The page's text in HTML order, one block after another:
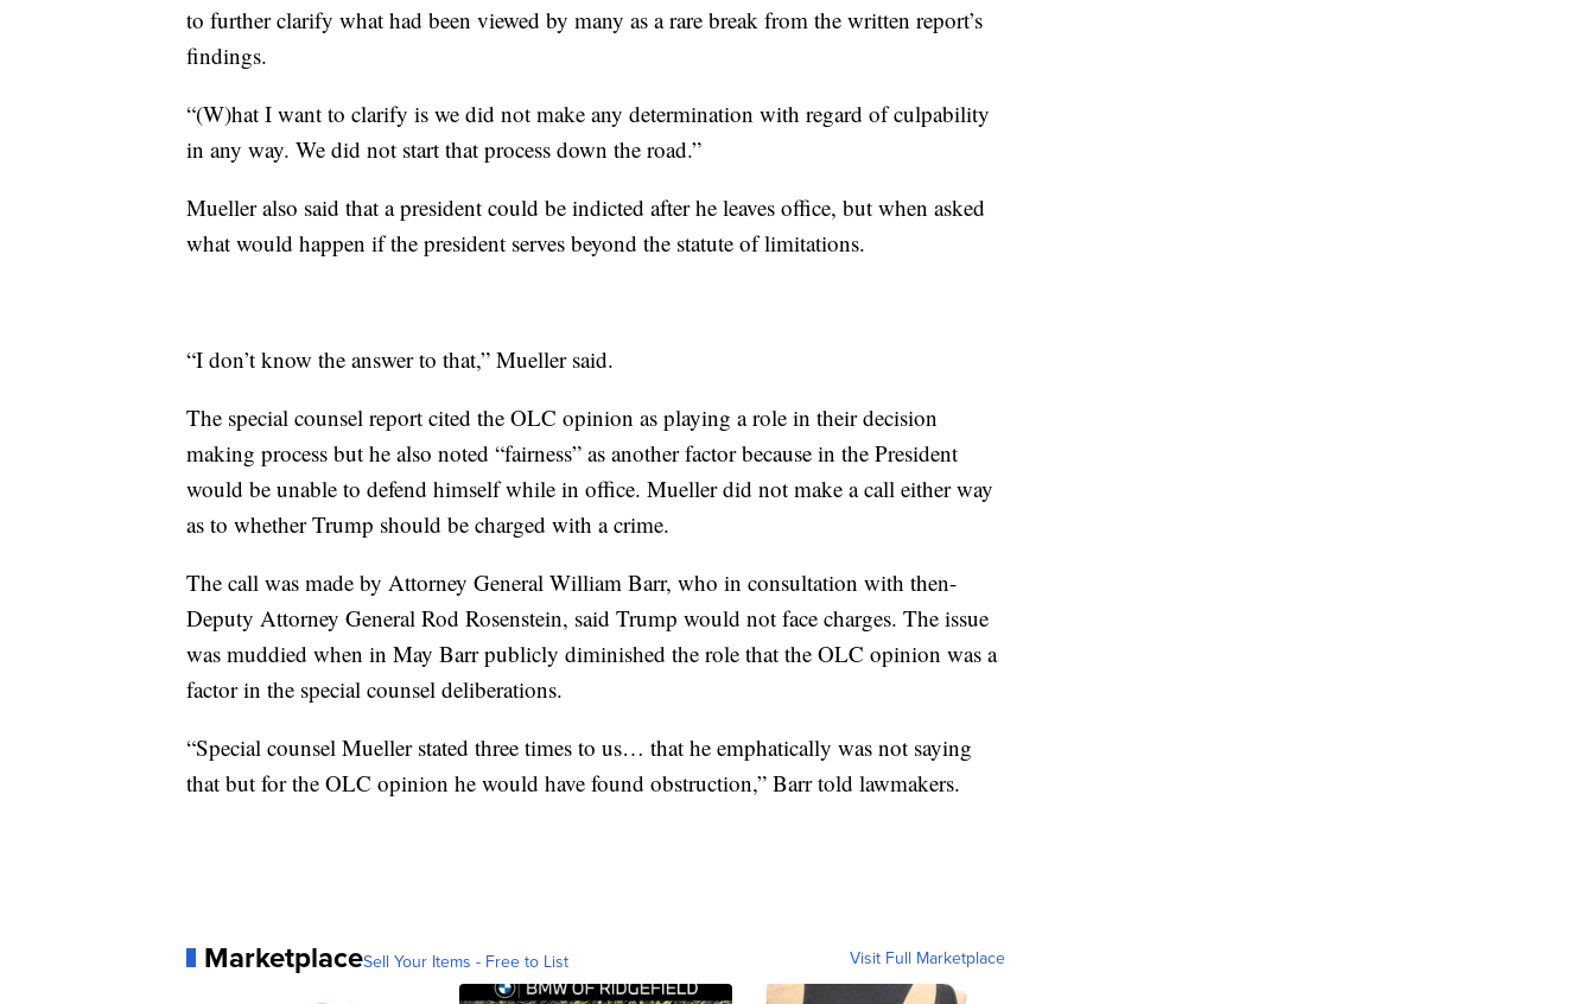
to further clarify what had been viewed by many as a rare break from the written report’s
findings.
“(W)hat I want to clarify is we did not make any determination with regard of culpability
in any way. We did not start that process down the road.”
Mueller also said that a president could be indicted after he leaves office, but when asked
what would happen if the president serves beyond the statute of limitations.
“I don’t know the answer to that,” Mueller said.
The special counsel report cited the OLC opinion as playing a role in their decision
making process but he also noted “fairness” as another factor because in the President
would be unable to defend himself while in office. Mueller did not make a call either way
as to whether Trump should be charged with a crime.
The call was made by Attorney General William Barr, who in consultation with then-
Deputy Attorney General Rod Rosenstein, said Trump would not face charges. The issue
was muddied when in May Barr publicly diminished the role that the OLC opinion was a
factor in the special counsel deliberations.
“Special counsel Mueller stated three times to us… that he emphatically was not saying
that but for the OLC opinion he would have found obstruction,” Barr told lawmakers.
MarketplaceSell Your Items - Free to List Visit Full Marketplace